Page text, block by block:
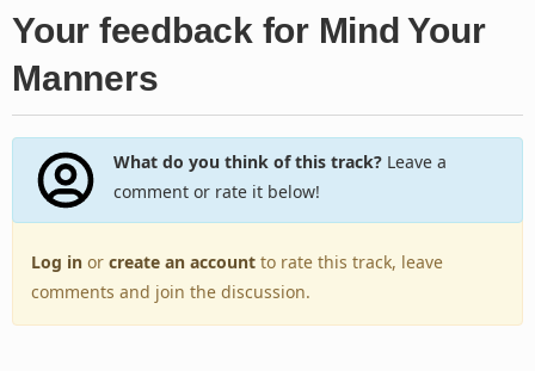
Your feedback for Mind Your
Manners
What do you think of this track?Leave a
comment or rate it below!
Log in or create an account to rate this track, leave
comments and join the discussion.